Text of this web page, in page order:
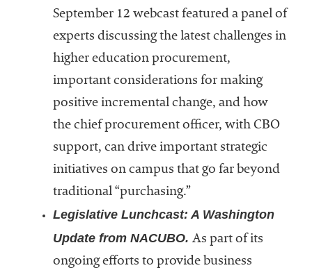
September 12 webcast featured a panel of
experts discussing the latest challenges in
higher education procurement,
important considerations for making
positive incremental change, and how
the chief procurement officer, with CBO
support, can drive important strategic
initiatives on campus that go far beyond
traditional “purchasing.”
Legislative Lunchcast: A Washington
Update from NACUBO. As part of its
ongoing efforts to provide business